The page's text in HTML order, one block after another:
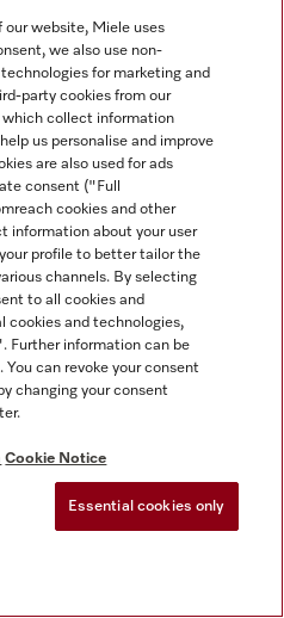
our website, Miele uses
we also use non-
for marketing and
party cookies from our
which collect information
us personalise and improve
are also used for ads
consent ("Full
cookies and other
information about your user
profile to better tailor the
channels. By selecting
to all cookies and
cookies and technologies,
Further information can be
can revoke your consent
changing your consent
Cookie Notice
Essential cookies only